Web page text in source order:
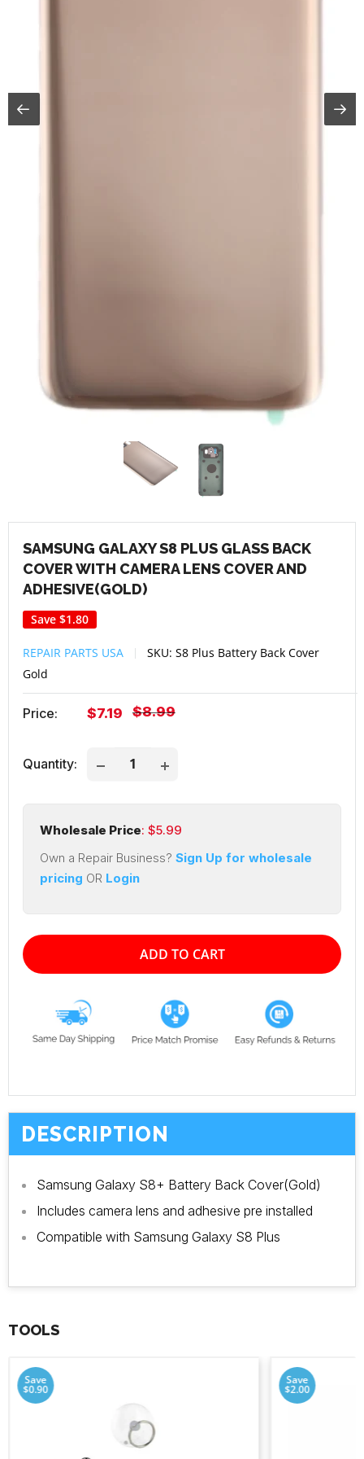
SAMSUNG GALAXY S8 PLUS GLASS BACK
COVER WITH CAMERA LENS COVER AND
ADHESIVE(GOLD)
Save $1.80
REPAIR PARTS USA SKU: S8 Plus Battery Back Cover
Gold
Price:
Sale
$7.19
Regular
$8.99
Quantity:
Wholesale Price: $5.99
Own a Repair Business? Sign Up for wholesale
pricing OR Login
ADD TO CART
DESCRIPTION
Samsung Galaxy S8+ Battery Back Cover(Gold)
Includes camera lens and adhesive pre installed
Compatible with Samsung Galaxy S8 Plus
TOOLS
Save
$0.90
Save
$2.00